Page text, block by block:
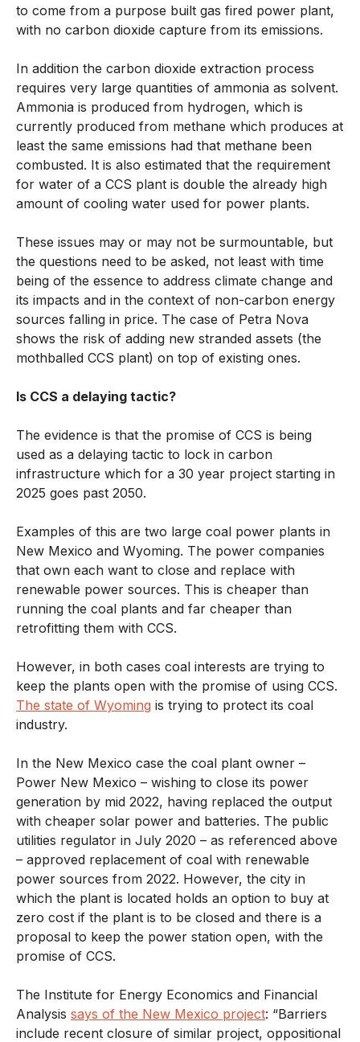
to come from a purpose built gas fired power plant,
with no carbon dioxide capture from its emissions.
In addition the carbon dioxide extraction process
requires very large quantities of ammonia as solvent.
Ammonia is produced from hydrogen, which is
currently produced from methane which produces at
least the same emissions had that methane been
combusted. It is also estimated that the requirement
for water of a CCS plant is double the already high
amount of cooling water used for power plants.
These issues may or may not be surmountable, but
the questions need to be asked, not least with time
being of the essence to address climate change and
its impacts and in the context of non-carbon energy
sources falling in price. The case of Petra Nova
shows the risk of adding new stranded assets (the
mothballed CCS plant) on top of existing ones.
Is CCS a delaying tactic?
The evidence is that the promise of CCS is being
used as a delaying tactic to lock in carbon
infrastructure which for a 30 year project starting in
2025 goes past 2050.
Examples of this are two large coal power plants in
New Mexico and Wyoming. The power companies
that own each want to close and replace with
renewable power sources. This is cheaper than
running the coal plants and far cheaper than
retrofitting them with CCS.
However, in both cases coal interests are trying to
keep the plants open with the promise of using CCS.
The state of Wyoming is trying to protect its coal
industry.
In the New Mexico case the coal plant owner –
Power New Mexico – wishing to close its power
generation by mid 2022, having replaced the output
with cheaper solar power and batteries. The public
utilities regulator in July 2020 – as referenced above
– approved replacement of coal with renewable
power sources from 2022. However, the city in
which the plant is located holds an option to buy at
zero cost if the plant is to be closed and there is a
proposal to keep the power station open, with the
promise of CCS.
The Institute for Energy Economics and Financial
Analysis says of the New Mexico project: “Barriers
include recent closure of similar project, oppositional